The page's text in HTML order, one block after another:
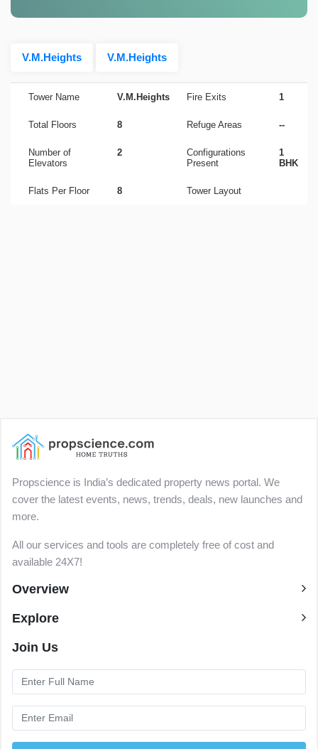
V.M.Heights V.M.Heights
Tower Name V.M.Heights Fire Exits 1
Total Floors 8 Refuge Areas --
Number of
Elevators
2
Configurations
Present
1
BHK
Flats Per Floor 8 Tower Layout
Propscience is India’s dedicated property news portal. We
cover the latest events, news, trends, deals, new launches and
more.
All our services and tools are completely free of cost and
available 24X7!
Overview
Explore
Join Us